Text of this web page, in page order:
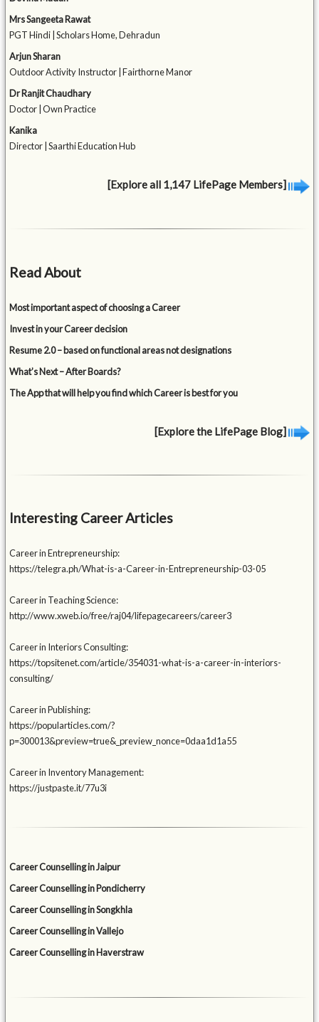
Mrs Sangeeta Rawat
PGT Hindi | Scholars Home, Dehradun
Arjun Sharan
Outdoor Activity Instructor | Fairthorne Manor
Dr Ranjit Chaudhary
Doctor | Own Practice
Kanika
Director | Saarthi Education Hub
[Explore all 1,147 LifePage Members]
Read About
Most important aspect of choosing a Career
Invest in your Career decision
Resume 2.0 – based on functional areas not designations
What’s Next – After Boards?
The App that will help you find which Career is best for you
[Explore the LifePage Blog]
Interesting Career Articles
Career in Entrepreneurship:
https://telegra.ph/What-is-a-Career-in-Entrepreneurship-03-05
Career in Teaching Science:
http://www.xweb.io/free/raj04/lifepagecareers/career3
Career in Interiors Consulting:
https://topsitenet.com/article/354031-what-is-a-career-in-interiors-
consulting/
Career in Publishing:
https://popularticles.com/?
p=300013&preview=true&_preview_nonce=0daa1d1a55
Career in Inventory Management:
https://justpaste.it/77u3i
Career Counselling in Jaipur
Career Counselling in Pondicherry
Career Counselling in Songkhla
Career Counselling in Vallejo
Career Counselling in Haverstraw